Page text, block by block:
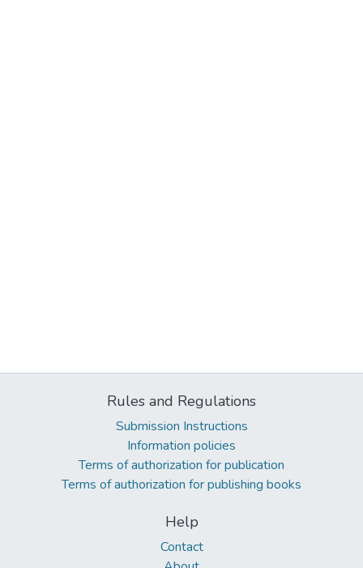
Rules and Regulations
Submission Instructions
Information policies
Terms of authorization for publication
Terms of authorization for publishing books
Help
Contact